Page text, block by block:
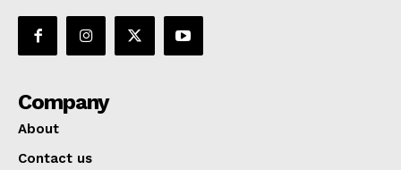
Company
About
Contact us